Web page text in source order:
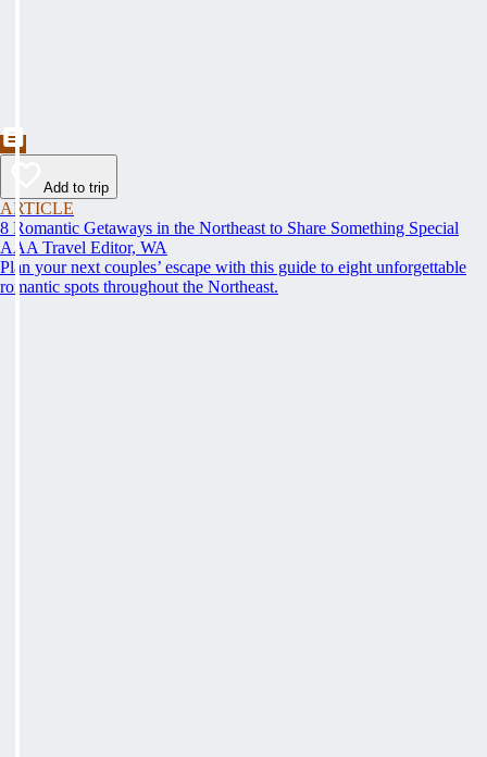
Add to trip
ARTICLE
8 Romantic Getaways in the Northeast to Share Something Special
AAA Travel Editor, WA
Plan your next couples’ escape with this guide to eight unforgettable
romantic spots throughout the Northeast.